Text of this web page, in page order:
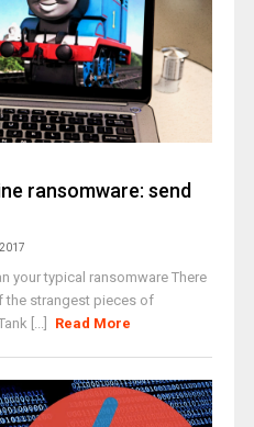
ransomware: send
your typical ransomware There
the strangest pieces of
[...]
Read More